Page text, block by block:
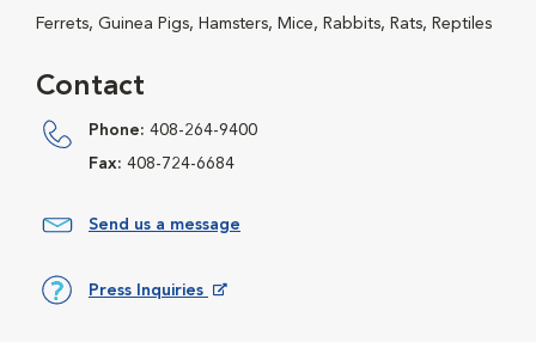
Ferrets, Guinea Pigs, Hamsters, Mice, Rabbits, Rats, Reptiles
Contact
Phone: 408-264-9400
Fax: 408-724-6684
Send us a message
Press Inquiries